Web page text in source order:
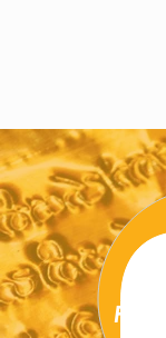
Pāli